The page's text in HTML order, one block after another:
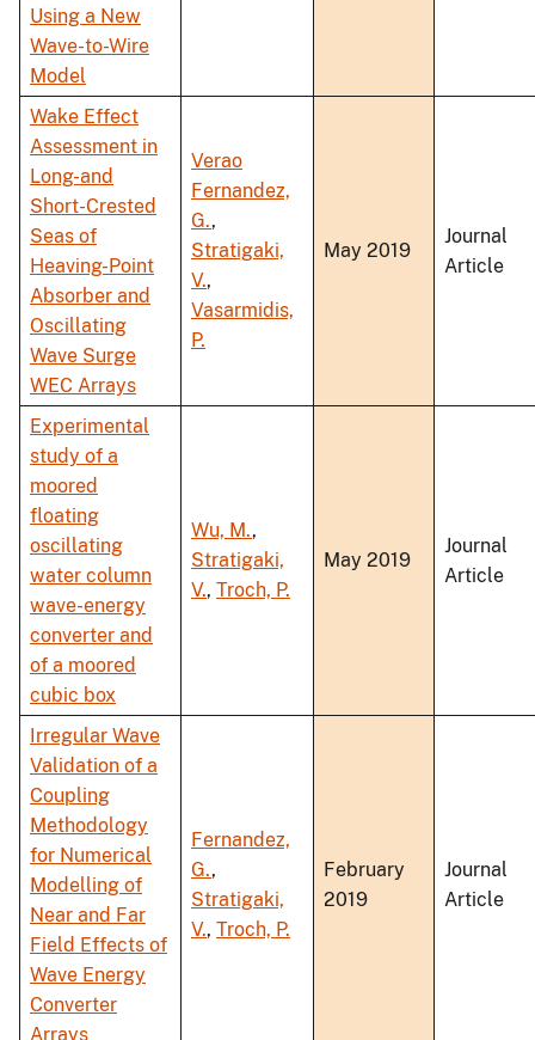
Using a New
Wave-to-Wire
Model
Wake Effect
Assessment in
Long-and
Short-Crested
Seas of
Heaving-Point
Absorber and
Oscillating
Wave Surge
WEC Arrays
Verao
Fernandez,
G.,
Stratigaki,
V.,
Vasarmidis,
P.
May 2019
Journal
Article
Experimental
study of a
moored
floating
oscillating
water column
wave-energy
converter and
of a moored
cubic box
Wu, M.,
Stratigaki,
V., Troch, P.
May 2019
Journal
Article
Irregular Wave
Validation of a
Coupling
Methodology
for Numerical
Modelling of
Near and Far
Field Effects of
Wave Energy
Converter
Arrays
Fernandez,
G.,
Stratigaki,
V., Troch, P.
February
2019
Journal
Article